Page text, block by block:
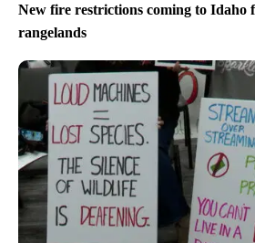
New fire restrictions coming to Idaho
rangelands